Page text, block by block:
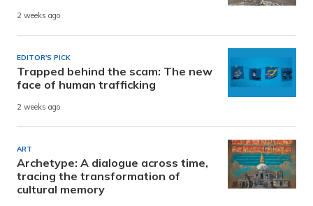
2 weeks ago
EDITOR'S PICK
Trapped behind the scam: The new
face of human trafficking
2 weeks ago
ART
Archetype: A dialogue across time,
tracing the transformation of
cultural memory